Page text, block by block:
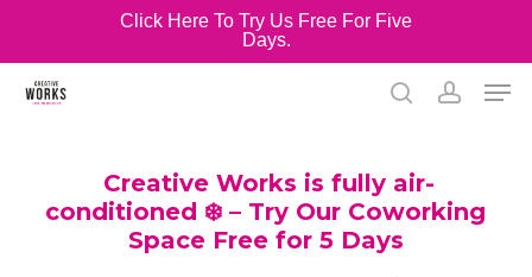
main
content
Click Here To Try Us Free For Five
Days.
Creative Works is fully air-
conditioned ❄️ – Try Our Coworking
Space Free for 5 Days
Menu